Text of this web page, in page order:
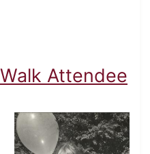
Attendee